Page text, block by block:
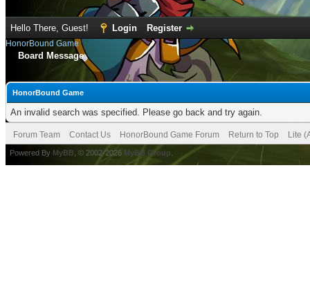
Hello There, Guest! Login Register
HonorBound Game
Board Message
HonorBound Game
An invalid search was specified. Please go back and try again.
Forum Team Contact Us HonorBound Game Forum Return to Top Lite
Powered By MyBB , © 2002-2026 MyBB Group